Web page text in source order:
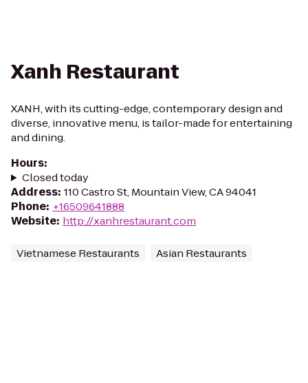
Xanh Restaurant
XANH, with its cutting-edge, contemporary design and
diverse, innovative menu, is tailor-made for entertaining
and dining.
Hours:
Closed today
Address: 110 Castro St, Mountain View, CA 94041
Phone: +16509641888
Website: http://xanhrestaurant.com
Vietnamese Restaurants Asian Restaurants